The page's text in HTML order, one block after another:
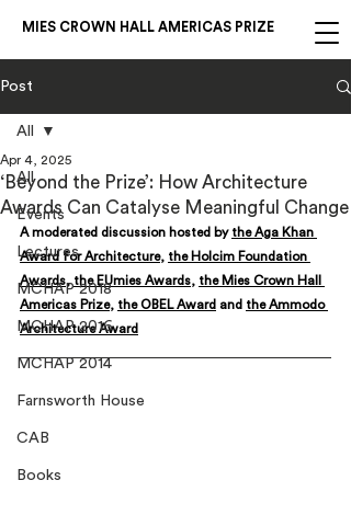
MIES CROWN HALL AMERICAS PRIZE
Post
All
Events
Lectures
MCHAP 2018
MCHAP 2016
MCHAP 2014
Farnsworth House
CAB
Books
All
‘Beyond the Prize’: How Architecture
Awards Can Catalyse Meaningful Change
Apr 4, 2025
A moderated discussion hosted by the Aga Khan
Award for Architecture, the Holcim Foundation
Awards, the EUmies Awards, the Mies Crown Hall
Americas Prize, the OBEL Award and the Ammodo
Architecture Award